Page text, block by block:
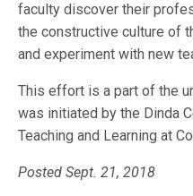
faculty discover their
the constructive culture of
and experiment with new
This effort is a part of the
was initiated by the Dinda
Teaching and Learning at
Posted Sept. 21, 2018